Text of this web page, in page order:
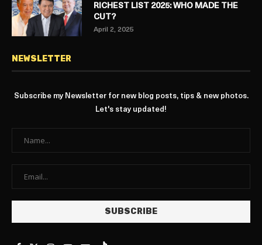
RICHEST LIST 2025: WHO MADE THE
CUT?
April 2, 2025
NEWSLETTER
Subscribe my Newsletter for new blog posts, tips & new photos.
Let's stay updated!